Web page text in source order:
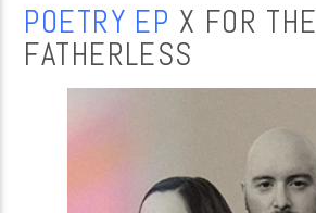
POETRY EP X FOR THE
FATHERLESS